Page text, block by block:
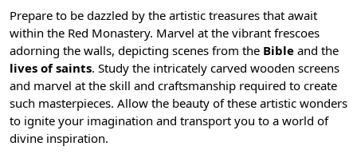
Prepare to be dazzled by the artistic treasures that await
within the Red Monastery. Marvel at the vibrant frescoes
adorning the walls, depicting scenes from the Bible and the
lives of saints. Study the intricately carved wooden screens
and marvel at the skill and craftsmanship required to create
such masterpieces. Allow the beauty of these artistic wonders
to ignite your imagination and transport you to a world of
divine inspiration.